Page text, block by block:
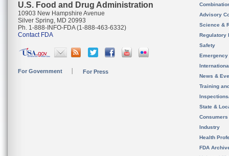
U.S. Food and Drug Administration
10903 New Hampshire Avenue
Silver Spring, MD 20993
Ph. 1-888-INFO-FDA (1-888-463-6332)
Contact FDA
For Government For Press
Advisory
Science &
Regulatory
Safety
News &
Training
State &
Consumers
Industry
Health
FDA